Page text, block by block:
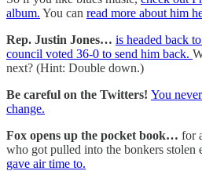
album. You can read more about him
Rep. Justin Jones… is headed back
council voted 36-0 to send him back.
next? (Hint: Double down.)
Be careful on the Twitters! You
change.
Fox opens up the pocket book… for
who got pulled into the bonkers stolen
gave air time to.